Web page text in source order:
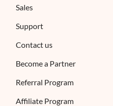
Sales
Support
Contact us
Become a Partner
Referral Program
Affiliate Program